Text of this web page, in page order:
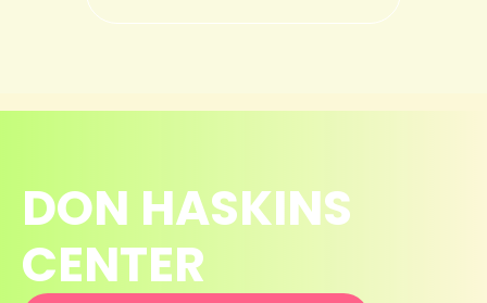
DON HASKINS
CENTER